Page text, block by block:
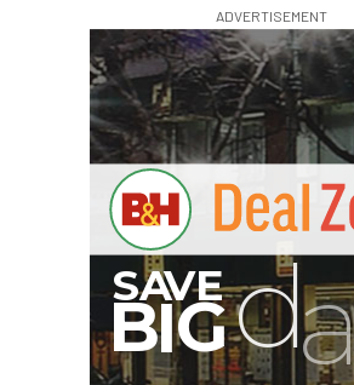
ADVERTISEMENT